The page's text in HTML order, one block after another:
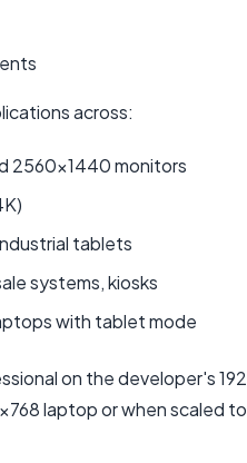
across:
2560x1440 monitors
tablets
systems, kiosks
with tablet mode
on the developer's
laptop or when scaled